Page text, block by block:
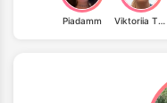
Piadamm Viktoriia Tkachuk